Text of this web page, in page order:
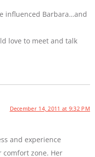
influenced Barbara…and
love to meet and talk
December 14, 2011 at 9:32 PM
and experience
zone. Her